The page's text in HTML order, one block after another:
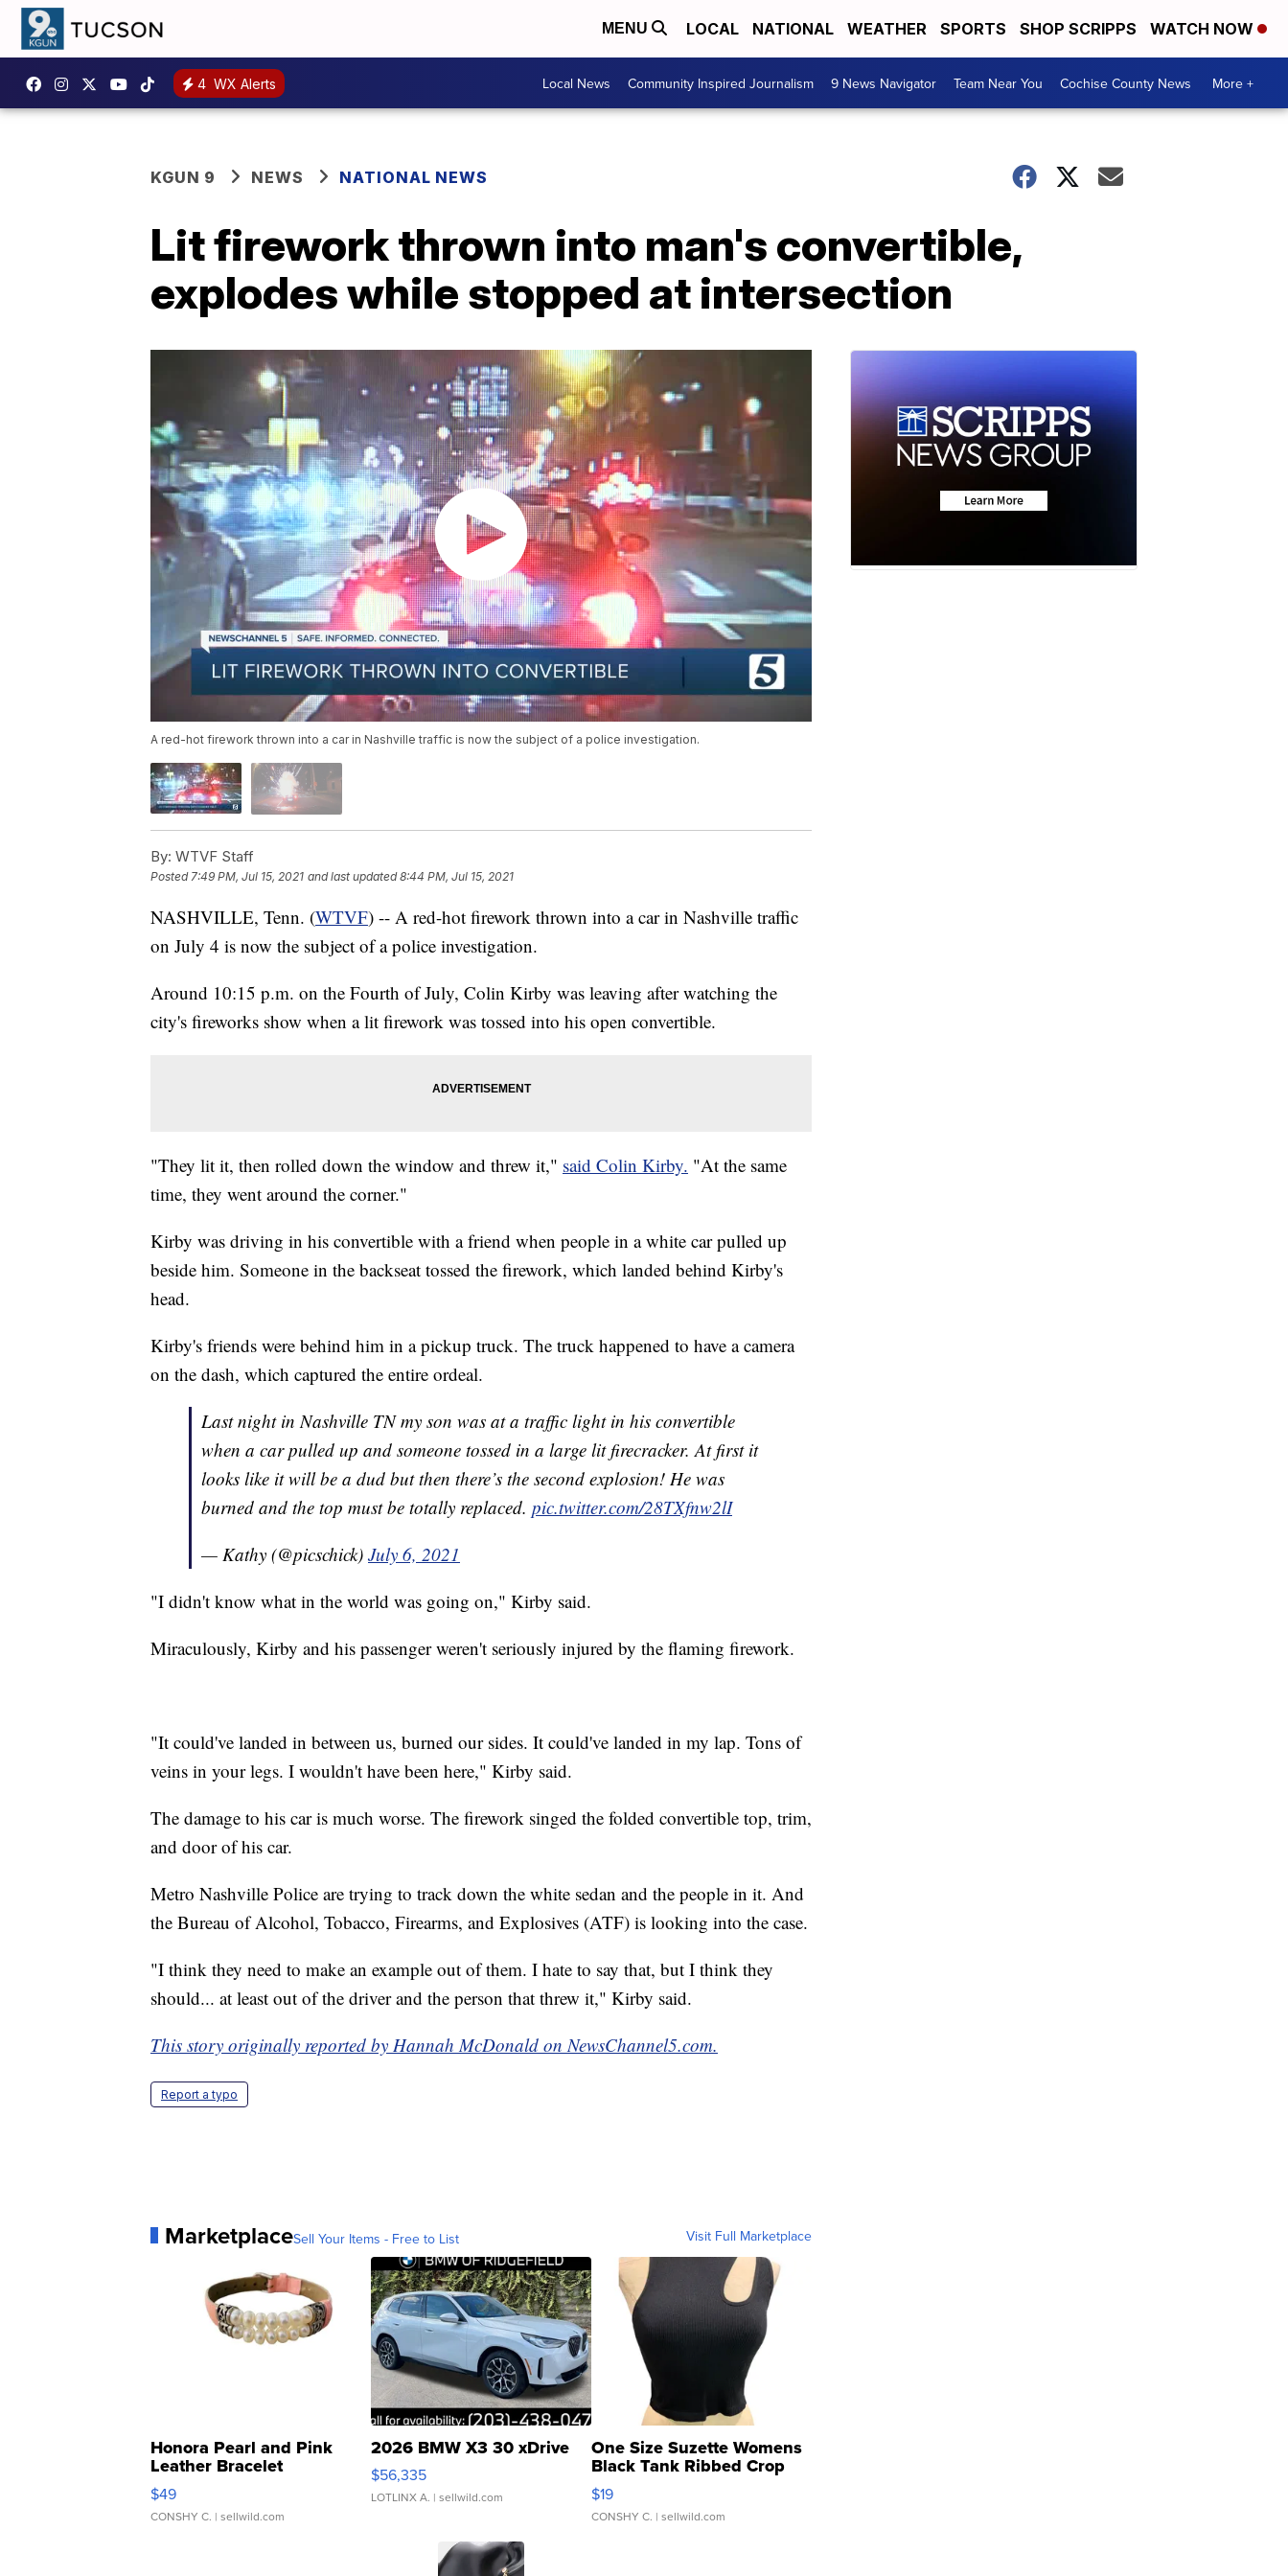
MENU LOCAL NATIONAL WEATHER SPORTS SHOP SCRIPPS WATCH NOW
4 WX Alerts Local News Community Inspired Journalism 9 News Navigator Team Near You Cochise County News More +
KGUN 9 NEWS NATIONAL NEWS
Lit firework thrown into man's convertible,
explodes while stopped at intersection
A red-hot firework thrown into a car in Nashville traffic is now the subject of a police investigation.
By: WTVF Staff
Posted 7:49 PM, Jul 15, 2021 and last updated 8:44 PM, Jul 15, 2021
NASHVILLE, Tenn. (WTVF) -- A red-hot firework thrown into a car in Nashville traffic
on July 4 is now the subject of a police investigation.
Around 10:15 p.m. on the Fourth of July, Colin Kirby was leaving after watching the
city's fireworks show when a lit firework was tossed into his open convertible.
"They lit it, then rolled down the window and threw it," said Colin Kirby. "At the same
time, they went around the corner."
Kirby was driving in his convertible with a friend when people in a white car pulled up
beside him. Someone in the backseat tossed the firework, which landed behind Kirby's
head.
Kirby's friends were behind him in a pickup truck. The truck happened to have a camera
on the dash, which captured the entire ordeal.
Last night in Nashville TN my son was at a traffic light in his convertible
when a car pulled up and someone tossed in a large lit firecracker. At first it
looks like it will be a dud but then there’s the second explosion! He was
burned and the top must be totally replaced. pic.twitter.com/28TXfnw2lI
— Kathy (@picschick) July 6, 2021
"I didn't know what in the world was going on," Kirby said.
Miraculously, Kirby and his passenger weren't seriously injured by the flaming firework.
"It could've landed in between us, burned our sides. It could've landed in my lap. Tons of
veins in your legs. I wouldn't have been here," Kirby said.
The damage to his car is much worse. The firework singed the folded convertible top, trim,
and door of his car.
Metro Nashville Police are trying to track down the white sedan and the people in it. And
the Bureau of Alcohol, Tobacco, Firearms, and Explosives (ATF) is looking into the case.
"I think they need to make an example out of them. I hate to say that, but I think they
should... at least out of the driver and the person that threw it," Kirby said.
This story originally reported by Hannah McDonald on NewsChannel5.com.
Report a typo
MarketplaceSell Your Items - Free to List Visit Full Marketplace
Honora Pearl and Pink
Leather Bracelet
Adjustable Buckle Clo...
$49
CONSHY C. | sellwild.com
2026 BMW X3 30 xDrive
$56,335
LOTLINX A. | sellwild.com
One Size Suzette Womens
Black Tank Ribbed Crop
Asymmetrical ...
$19
CONSHY C. | sellwild.com